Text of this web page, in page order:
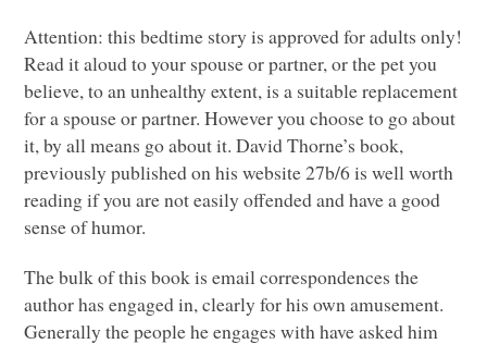
Attention: this bedtime story is approved for adults only!
Read it aloud to your spouse or partner, or the pet you
believe, to an unhealthy extent, is a suitable replacement
for a spouse or partner. However you choose to go about
it, by all means go about it. David Thorne’s book,
previously published on his website 27b/6 is well worth
reading if you are not easily offended and have a good
sense of humor.
The bulk of this book is email correspondences the
author has engaged in, clearly for his own amusement.
Generally the people he engages with have asked him